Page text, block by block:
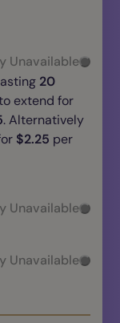
Unavailable
20
extend for
. Alternatively
$2.25 per
Unavailable
Unavailable